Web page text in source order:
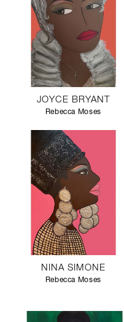
JOYCE BRYANT
Rebecca Moses
NINA SIMONE
Rebecca Moses